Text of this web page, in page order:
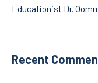
Educationist Dr.
Recent